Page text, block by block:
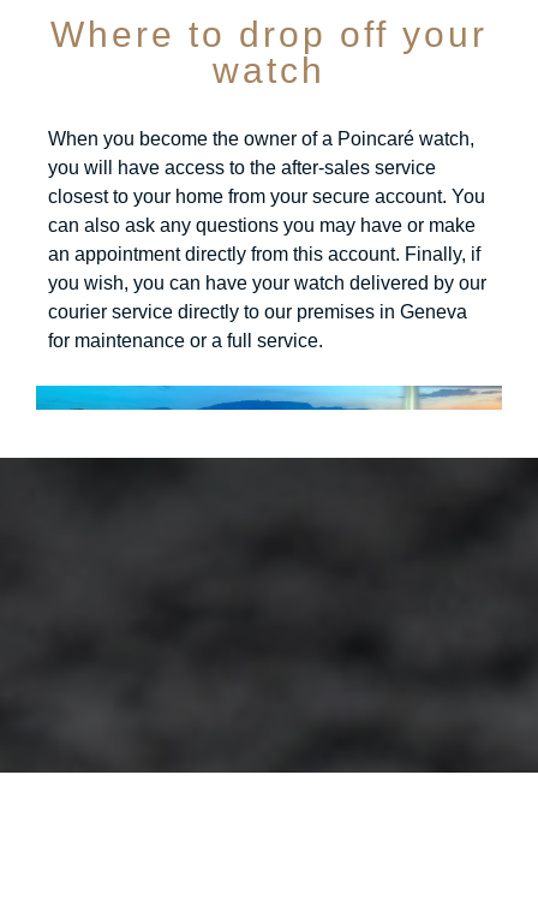
Where to drop off your
watch
When you become the owner of a Poincaré watch,
you will have access to the after-sales service
closest to your home from your secure account. You
can also ask any questions you may have or make
an appointment directly from this account. Finally, if
you wish, you can have your watch delivered by our
courier service directly to our premises in Geneva
for maintenance or a full service.